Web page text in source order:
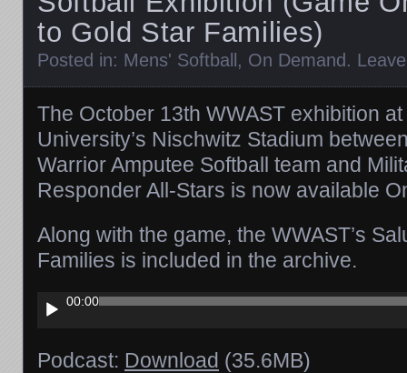
to Gold Star Families)
Posted in: Mens' Softball , On Demand .
The October 13th WWAST exhibition
University’s Nischwitz Stadium
Warrior Amputee Softball team and
Responder All-Stars is now available
Along with the game, the WWAST’s
Families is included in the archive.
Audio
Player
00:00
Podcast: Download (35.6MB)